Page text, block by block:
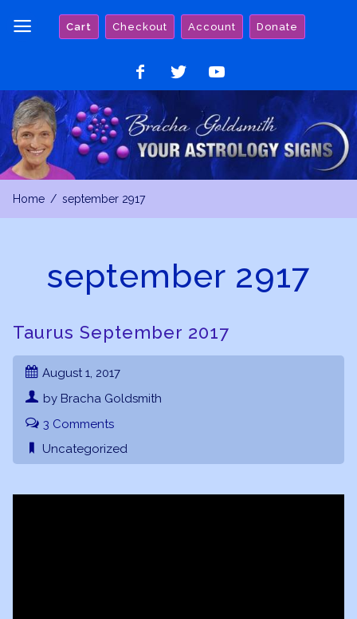
Cart Checkout Account Donate
on
Facebook
on
Twitter
on
YouTube
Home september 2917
september 2917
Taurus September 2017
August 1, 2017
by Bracha Goldsmith
3 Comments
Uncategorized